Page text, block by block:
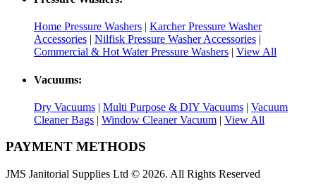
Home Pressure Washers | Karcher Pressure Washer
Accessories | Nilfisk Pressure Washer Accessories |
Commercial & Hot Water Pressure Washers | View All
Vacuums:
Dry Vacuums | Multi Purpose & DIY Vacuums | Vacuum
Cleaner Bags | Window Cleaner Vacuum | View All
PAYMENT METHODS
JMS Janitorial Supplies Ltd © 2026. All Rights Reserved